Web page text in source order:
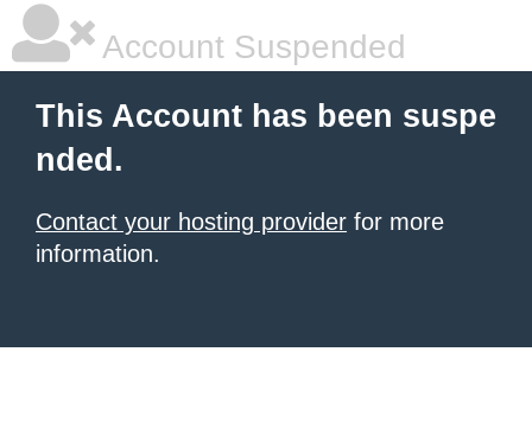
Account Suspended
This Account has been suspe
nded.
Contact your hosting provider for more
information.